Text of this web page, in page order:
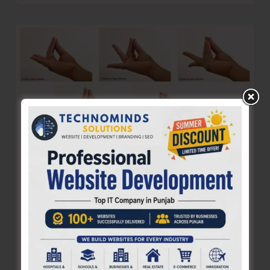
Sir..!
Yogic Practices for a Beautiful, Healthy
Life: Paanch Mahapran Dhyan
Denis Giles|August 11, 2025|Features
– Ashwini Gurujii of Dhyan Ashram The entire
Creation is run on prana shakti, the eternal life-
force, an all-pervading phenomenon.